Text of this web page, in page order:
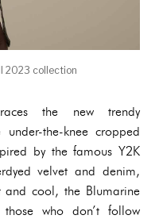
2023 collection
the new trendy
the-knee cropped
by the famous Y2K
velvet and denim,
and cool, the Blumarine
who don’t follow